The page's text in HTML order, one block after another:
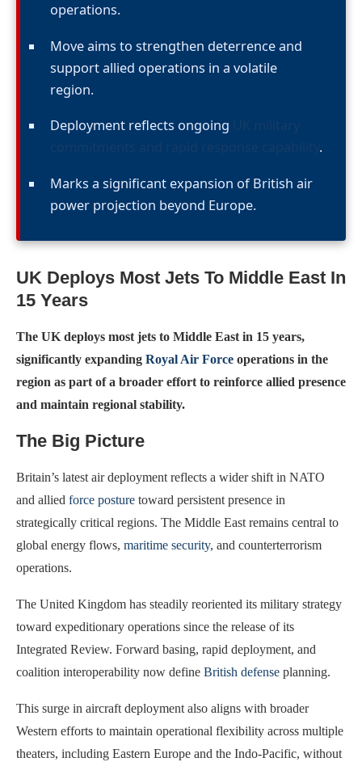
operations.
Move aims to strengthen deterrence and
support allied operations in a volatile
region.
Deployment reflects ongoing
.
Marks a significant expansion of British air
power projection beyond Europe.
UK Deploys Most Jets To Middle East In
15 Years
The UK deploys most jets to Middle East in 15 years,
significantly expanding Royal Air Force operations in the
region as part of a broader effort to reinforce allied presence
and maintain regional stability.
The Big Picture
Britain’s latest air deployment reflects a wider shift in NATO
and allied force posture toward persistent presence in
strategically critical regions. The Middle East remains central to
global energy flows, maritime security, and counterterrorism
operations.
The United Kingdom has steadily reoriented its military strategy
toward expeditionary operations since the release of its
Integrated Review. Forward basing, rapid deployment, and
coalition interoperability now define British defense planning.
This surge in aircraft deployment also aligns with broader
Western efforts to maintain operational flexibility across multiple
theaters, including Eastern Europe and the Indo-Pacific, without